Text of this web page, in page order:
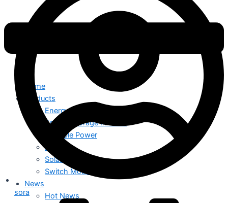
Home
Products
Energy Storage System
Energy Storage Inverter
Portable Power
Battery
Solar Module
Switch Mode Power Supply
News
Hot News
sora